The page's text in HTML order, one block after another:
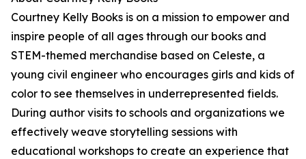
Courtney Kelly Books is on a mission to empower and
inspire people of all ages through our books and
STEM-themed merchandise based on Celeste, a
young civil engineer who encourages girls and kids of
color to see themselves in underrepresented fields.
During author visits to schools and organizations we
effectively weave storytelling sessions with
educational workshops to create an experience that